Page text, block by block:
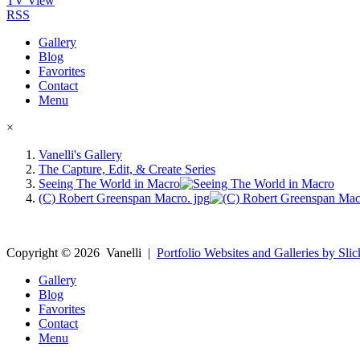
RSS
Gallery
Blog
Favorites
Contact
Menu
×
Vanelli's Gallery
The Capture, Edit, & Create Series
Seeing The World in Macro
(C) Robert Greenspan Macro. jpg
Copyright © 2026 Vanelli | Portfolio Websites and Galleries by
Gallery
Blog
Favorites
Contact
Menu